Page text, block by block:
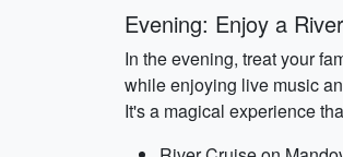
Evening: Enjoy a
In the evening, treat your
while enjoying live music
It's a magical experience